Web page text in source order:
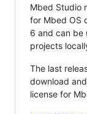
Mbed Studio
for Mbed OS
6 and can be
projects
The last
download
license for